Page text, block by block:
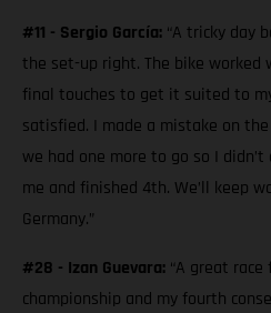
#11 - Sergio García: “A tricky day
the set-up right. The bike
final touches to get it suited to
satisfied. I made a mistake on
we had one more to go so I
me and finished 4th. We’ll keep
Germany.”
#28 - Izan Guevara: “A great
championship and my fourth